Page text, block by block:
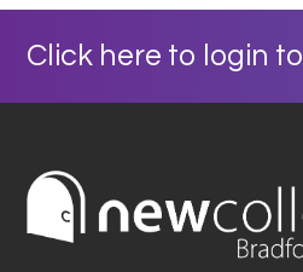
Click here to login to